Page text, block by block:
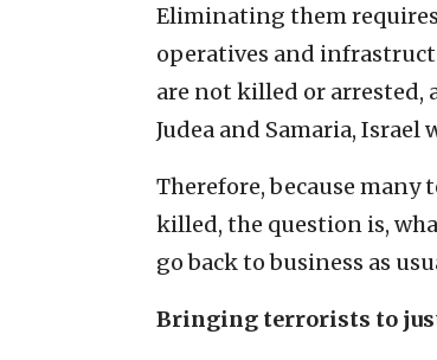
Eliminating them
operatives and
are not killed or
Judea and Samaria,
Therefore, because many
killed, the question is,
go back to business as
Bringing terrorists to